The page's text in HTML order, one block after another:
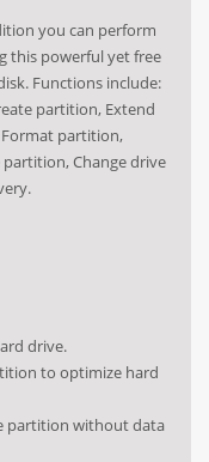
you can perform
this powerful yet free
Functions include:
partition, Extend
partition,
Change drive
drive.
to optimize hard
partition without data